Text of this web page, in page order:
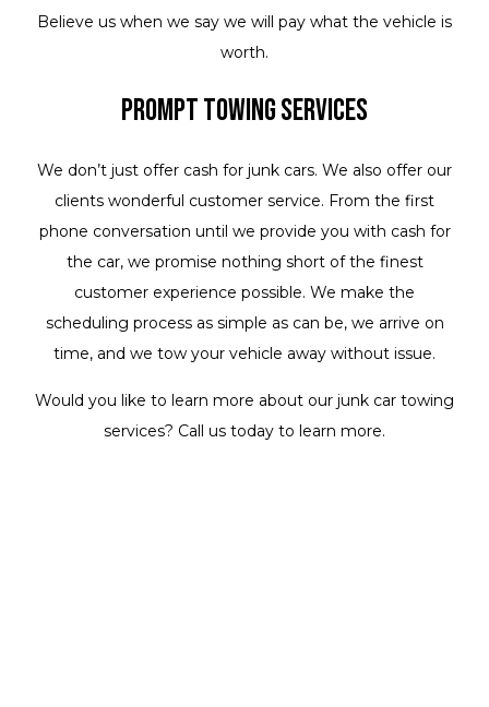
Believe us when we say we will pay what the vehicle is
worth.
Prompt Towing Services
We don’t just offer cash for junk cars. We also offer our
clients wonderful customer service. From the first
phone conversation until we provide you with cash for
the car, we promise nothing short of the finest
customer experience possible. We make the
scheduling process as simple as can be, we arrive on
time, and we tow your vehicle away without issue.
Would you like to learn more about our junk car towing
services? Call us today to learn more.